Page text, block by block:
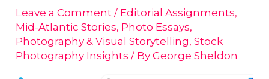
Leave a Comment / Editorial Assignments,
Mid-Atlantic Stories, Photo Essays,
Photography & Visual Storytelling,Stock
Photography Insights / ByGeorge Sheldon